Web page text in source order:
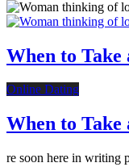
When to Take
Online Dating
When to Take
re soon here in writing